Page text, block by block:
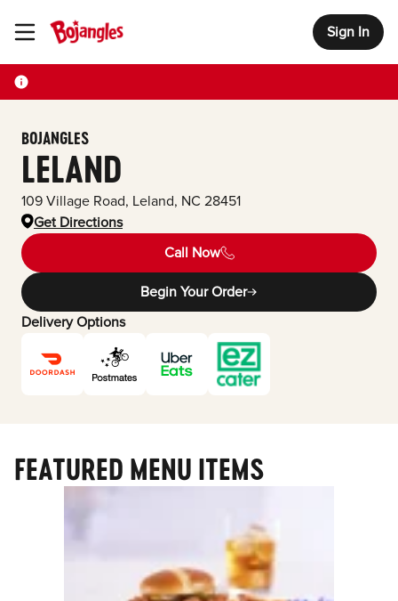
Toggle Header Menu Sign In
BOJANGLES
LELAND
109 Village Road, Leland, NC 28451
Get Directions
Call Now
Begin Your Order
Delivery Options
FEATURED MENU ITEMS